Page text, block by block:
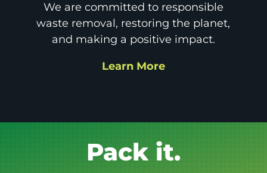
We are committed to responsible
waste removal, restoring the planet,
and making a positive impact.
Learn More
Get it GONE!